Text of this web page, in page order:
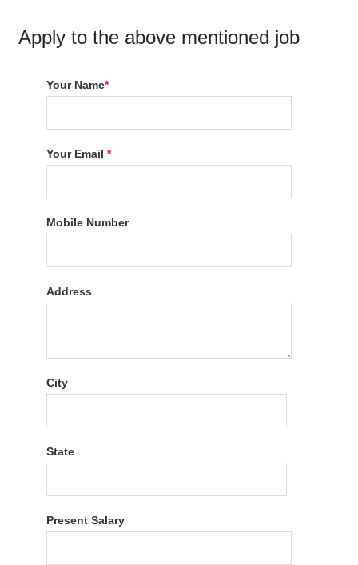
Apply to the above mentioned job
Your Name*
Your Email*
Mobile Number
Address
City
State
Present Salary